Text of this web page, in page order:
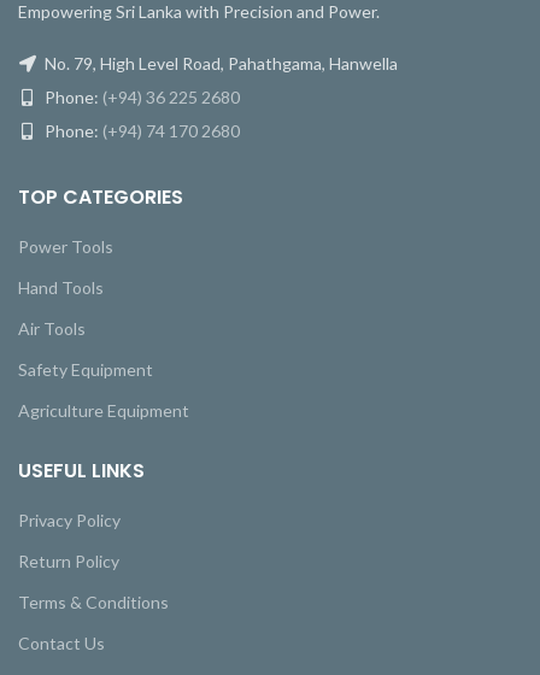
Empowering Sri Lanka with Precision and Power.
No. 79, High Level Road, Pahathgama, Hanwella
Phone: (+94) 36 225 2680
Phone: (+94) 74 170 2680
TOP CATEGORIES
Power Tools
Hand Tools
Air Tools
Safety Equipment
Agriculture Equipment
USEFUL LINKS
Privacy Policy
Return Policy
Terms & Conditions
Contact Us